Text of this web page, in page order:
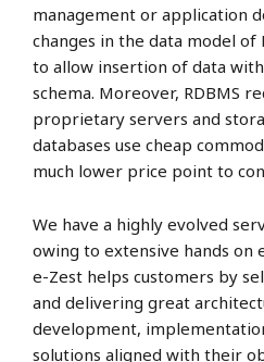
management or application
changes in the data model of
to allow insertion of data
schema. Moreover, RDBMS
proprietary servers and
databases use cheap
much lower price point to
We have a highly evolved
owing to extensive hands on
e-Zest helps customers by
and delivering great
development,
solutions aligned with their